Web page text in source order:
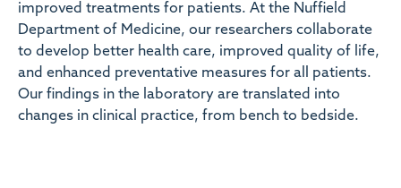
improved treatments for patients. At the Nuffield
Department of Medicine, our researchers collaborate
to develop better health care, improved quality of life,
and enhanced preventative measures for all patients.
Our findings in the laboratory are translated into
changes in clinical practice, from bench to bedside.